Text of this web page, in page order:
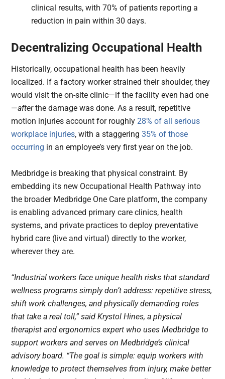
clinical results, with 70% of patients reporting a
reduction in pain within 30 days.
Decentralizing Occupational Health
Historically, occupational health has been heavily
localized. If a factory worker strained their shoulder, they
would visit the on-site clinic—if the facility even had one
—afterthe damage was done. As a result, repetitive
motion injuries account for roughly28% of all serious
workplace injuries, with a staggering35% of those
occurring in an employee’s very first year on the job.
Medbridge is breaking that physical constraint. By
embedding its new Occupational Health Pathway into
the broader Medbridge One Care platform, the company
is enabling advanced primary care clinics, health
systems, and private practices to deploy preventative
hybrid care (live and virtual) directly to the worker,
wherever they are.
“Industrial workers face unique health risks that standard
wellness programs simply don’t address: repetitive stress,
shift work challenges, and physically demanding roles
that take a real toll,” said Krystol Hines, a physical
therapist and ergonomics expert who uses Medbridge to
support workers and serves on Medbridge’s clinical
advisory board. “The goal is simple: equip workers with
knowledge to protect themselves from injury, make better